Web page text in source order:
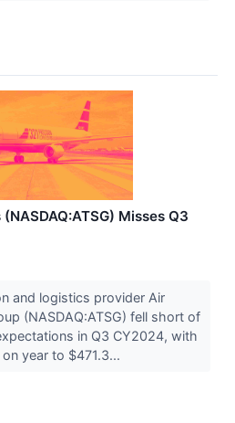
Misses Q3
and logistics provider Air
(NASDAQ:ATSG) fell short of
in Q3 CY2024, with
year to $471.3...